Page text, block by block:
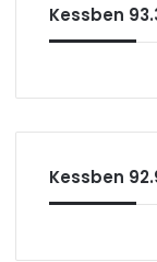
Kessben
Kessben